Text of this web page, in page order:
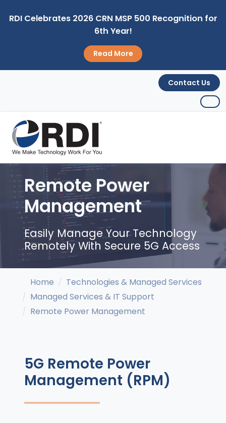
RDI Celebrates 2026 CRN MSP 500 Recognition for
6th Year!
Read More
Contact Us
Remote Power
Management
Easily Manage Your Technology
Remotely With Secure 5G Access
Home
Technologies & Managed Services
Managed Services & IT Support
Remote Power Management
5G Remote Power
Management (RPM)